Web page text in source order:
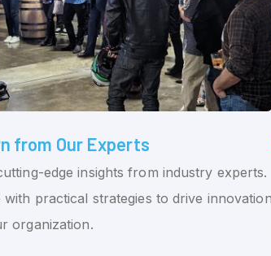
from Our Experts
edge insights from industry experts.
with practical strategies to drive innovation
organization.